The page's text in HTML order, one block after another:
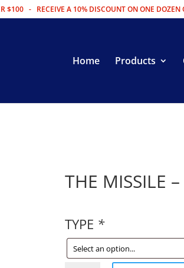
$100 - RECEIVE A 10% DISCOUNT ON ONE DOZEN
Home Products
THE MISSILE
TYPE *